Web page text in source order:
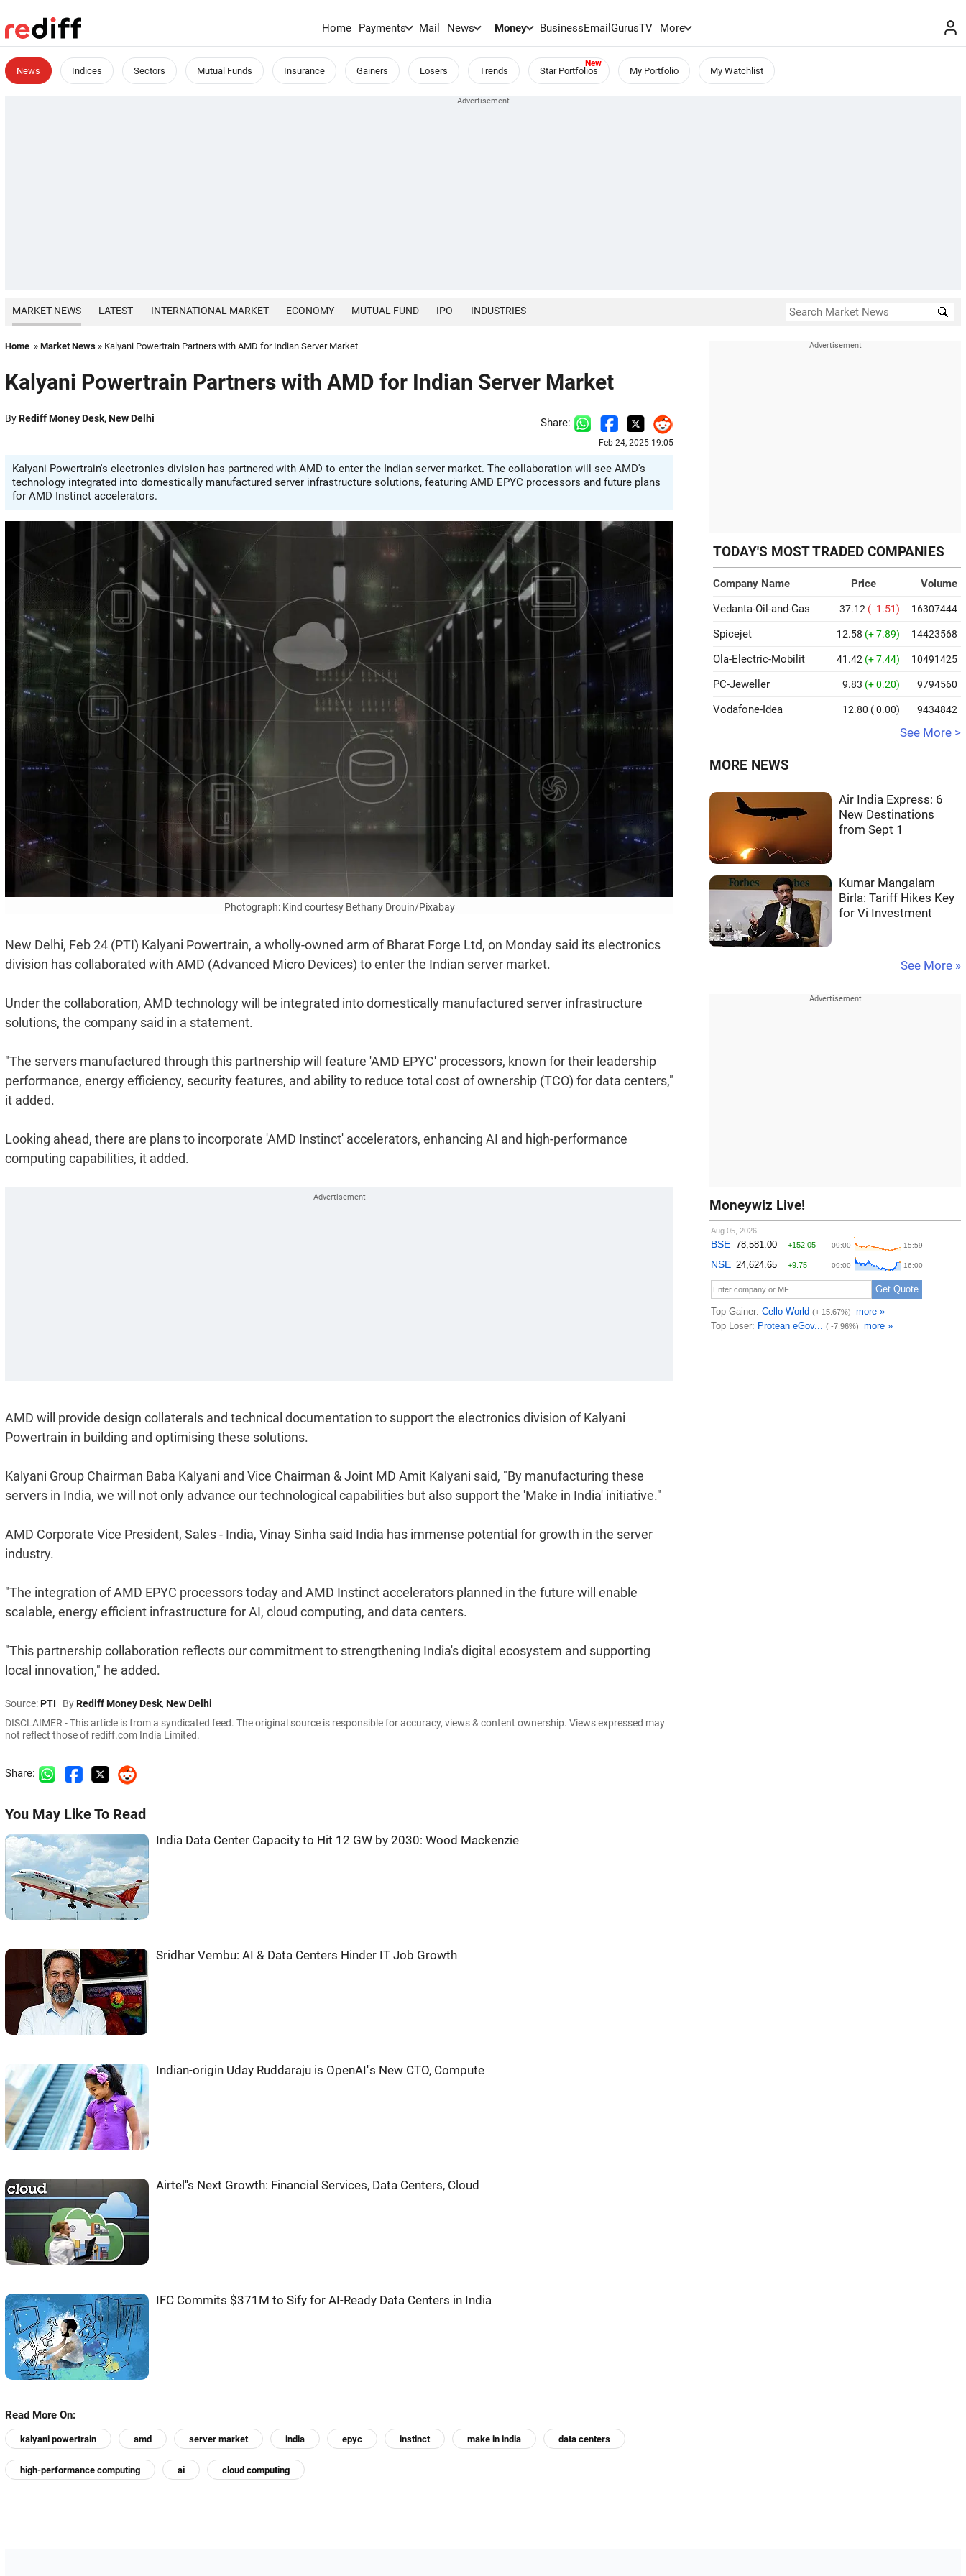
Home Payments Mail News Money BusinessEmailGurusTV More
News Indices Sectors Mutual Funds Insurance Gainers Losers Trends Star Portfolios My Portfolio My Watchlist
MARKET NEWS LATEST INTERNATIONAL MARKET ECONOMY MUTUAL FUND IPO INDUSTRIES
Home » Market News » Kalyani Powertrain Partners with AMD for Indian Server Market
Kalyani Powertrain Partners with AMD for Indian Server Market
ByRediff Money Desk, New Delhi Share:
Feb 24, 2025 19:05
Kalyani Powertrain's electronics division has partnered with AMD to enter the Indian server market. The collaboration will see AMD's
technology integrated into domestically manufactured server infrastructure solutions, featuring AMD EPYC processors and future plans
for AMD Instinct accelerators.
Photograph: Kind courtesy Bethany Drouin/Pixabay
New Delhi, Feb 24 (PTI) Kalyani Powertrain, a wholly-owned arm of Bharat Forge Ltd, on Monday said its electronics
division has collaborated with AMD (Advanced Micro Devices) to enter the Indian server market.
Under the collaboration, AMD technology will be integrated into domestically manufactured server infrastructure
solutions, the company said in a statement.
"The servers manufactured through this partnership will feature 'AMD EPYC' processors, known for their leadership
performance, energy efficiency, security features, and ability to reduce total cost of ownership (TCO) for data centers,"
it added.
Looking ahead, there are plans to incorporate 'AMD Instinct' accelerators, enhancing AI and high-performance
computing capabilities, it added.
AMD will provide design collaterals and technical documentation to support the electronics division of Kalyani
Powertrain in building and optimising these solutions.
Kalyani Group Chairman Baba Kalyani and Vice Chairman & Joint MD Amit Kalyani said, "By manufacturing these
servers in India, we will not only advance our technological capabilities but also support the 'Make in India' initiative."
AMD Corporate Vice President, Sales - India, Vinay Sinha said India has immense potential for growth in the server
industry.
"The integration of AMD EPYC processors today and AMD Instinct accelerators planned in the future will enable
scalable, energy efficient infrastructure for AI, cloud computing, and data centers.
"This partnership collaboration reflects our commitment to strengthening India's digital ecosystem and supporting
local innovation," he added.
Source:PTI ByRediff Money Desk, New Delhi
DISCLAIMER - This article is from a syndicated feed. The original source is responsible for accuracy, views & content ownership. Views expressed may
not reflect those of rediff.com India Limited.
Share:
You May Like To Read
India Data Center Capacity to Hit 12 GW by 2030: Wood Mackenzie
Sridhar Vembu: AI & Data Centers Hinder IT Job Growth
Indian-origin Uday Ruddaraju is OpenAI''s New CTO, Compute
Airtel''s Next Growth: Financial Services, Data Centers, Cloud
IFC Commits $371M to Sify for AI-Ready Data Centers in India
Read More On:
kalyani powertrain amd server market india epyc instinct make in india data centers
high-performance computing ai cloud computing
TODAY'S MOST TRADED COMPANIES
Company Name Price
Volume
Vedanta-Oil-and-Gas
37.12 ( -1.51) 16307444
Spicejet 12.58 (+ 7.89) 14423568
Ola-Electric-Mobilit 41.42 (+ 7.44) 10491425
PC-Jeweller 9.83 (+ 0.20) 9794560
Vodafone-Idea 12.80 ( 0.00) 9434842
See More >
MORE NEWS
Air India Express: 6
New Destinations
from Sept 1
Kumar Mangalam
Birla: Tariff Hikes Key
for Vi Investment
See More »
Moneywiz Live!